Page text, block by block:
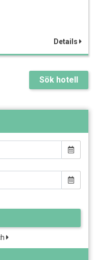
Details
Sök hotell